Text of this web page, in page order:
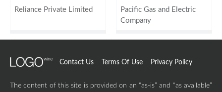
Reliance Private Limited
Pacific Gas and Electric
Company
Contact Us Terms Of Use Privacy Policy
The content of this site is provided on an “as-is” and “as available”